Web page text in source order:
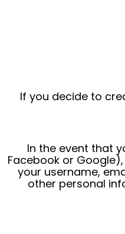
If you decide to
In the event that
Facebook or
your username,
other personal